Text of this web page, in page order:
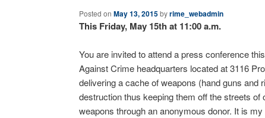
Posted on May 13, 2015byrime_webadmin
This Friday, May 15th at 11:00 a.m.
You are invited to attend a press conference
Against Crime headquarters located at 3116
delivering a cache of weapons (hand guns
destruction thus keeping them off the streets
weapons through an anonymous donor. It is